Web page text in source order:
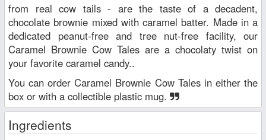
from real cow tails - are the taste of a decadent,
chocolate brownie mixed with caramel batter. Made in a
dedicated peanut-free and tree nut-free facility, our
Caramel Brownie Cow Tales are a chocolaty twist on
your favorite caramel candy..
You can order Caramel Brownie Cow Tales in either the
box or with a collectible plastic mug.
Ingredients